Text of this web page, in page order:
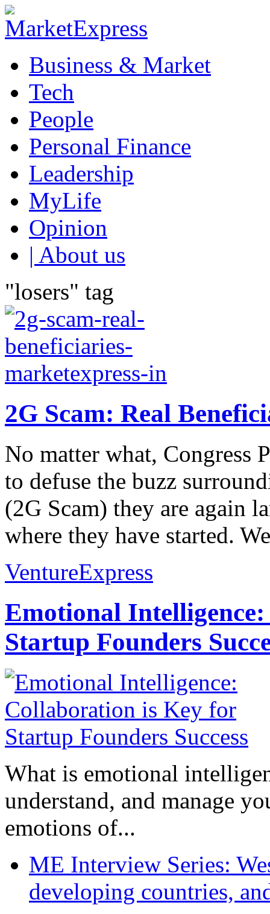
Business & Market
Tech
People
Personal Finance
Leadership
MyLife
Opinion
| About us
"losers" tag
2G Scam: Real
No matter what, Congress
to defuse the buzz
(2G Scam) they are again
where they have started.
VentureExpress
Emotional
Startup Founders
What is emotional
understand, and manage
emotions of...
ME Interview Series:
developing countries,